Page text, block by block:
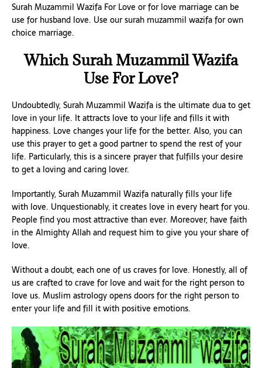
Surah Muzammil Wazifa For Love or for love marriage can be
use for husband love. Use our surah muzammil wazifa for own
choice marriage.
Which Surah Muzammil Wazifa
Use For Love?
Undoubtedly, Surah Muzammil Wazifa is the ultimate dua to get
love in your life. It attracts love to your life and fills it with
happiness. Love changes your life for the better. Also, you can
use this prayer to get a good partner to spend the rest of your
life. Particularly, this is a sincere prayer that fulfills your desire
to get a loving and caring lover.
Importantly, Surah Muzammil Wazifa naturally fills your life
with love. Unquestionably, it creates love in every heart for you.
People find you most attractive than ever. Moreover, have faith
in the Almighty Allah and request him to give you your share of
love.
Without a doubt, each one of us craves for love. Honestly, all of
us are crafted to crave for love and wait for the right person to
love us. Muslim astrology opens doors for the right person to
enter your life and fill it with positive emotions.